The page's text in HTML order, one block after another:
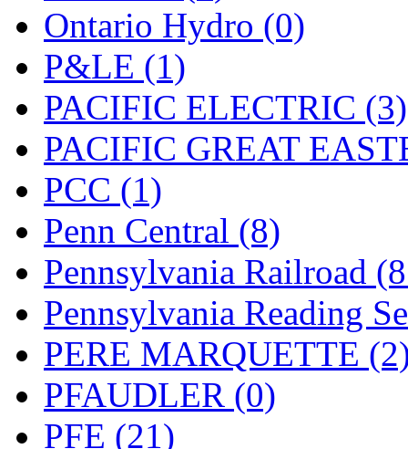
The Original Laser-cut
Toby (23)
TOHO (0)
Tokaido (0)
TRAINWRLD
TSUBOMI (1)
UNITED (19)
United/Atlas (Japan) (2)
UNTD/MIN (1)
USA (0)
UTAO WAKI
(0)
Ontario Hydro (0)
P&LE (1)
PACIFIC ELECTRIC (3)
PACIFIC GREAT
PCC (1)
Penn Central (8)
Pennsylvania Railroad
Pennsylvania Reading
PERE MARQUETTE
PFAUDLER (0)
PFE (21)